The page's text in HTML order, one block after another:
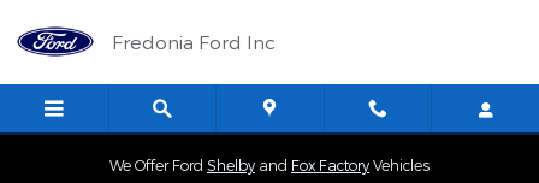
Fredonia Ford Inc
We Offer Ford Shelby and Fox Factory Vehicles